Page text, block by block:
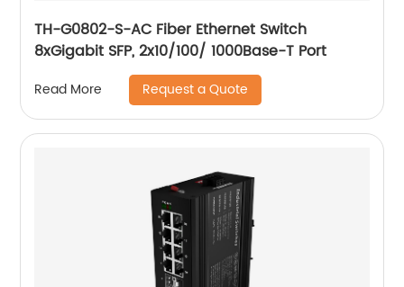
TH-G0802-S-AC Fiber Ethernet Switch
8xGigabit SFP, 2x10/100/ 1000Base-T Port
Read More Request a Quote